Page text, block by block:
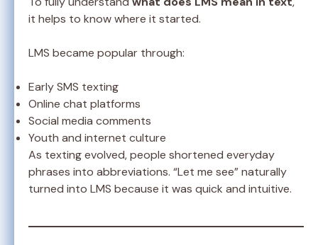
it helps to know where it started.
LMS became popular through:
Early SMS texting
Online chat platforms
Social media comments
Youth and internet culture
As texting evolved, people shortened everyday
phrases into abbreviations. “Let me see” naturally
turned into LMS because it was quick and intuitive.